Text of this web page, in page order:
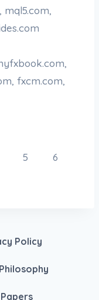
fxcm.com,
5
6
Policy
Papers